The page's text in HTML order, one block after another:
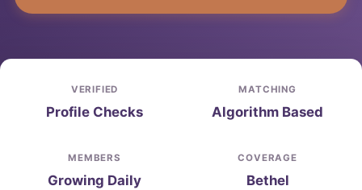
VERIFIED
Profile Checks
MATCHING
Algorithm Based
MEMBERS
Growing Daily
COVERAGE
Bethel